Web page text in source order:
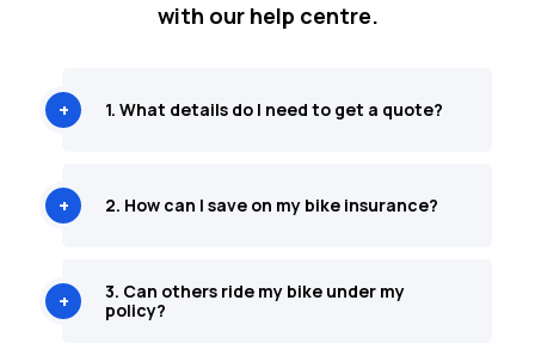
with our help centre.
1. What details do I need to get a quote?
2. How can I save on my bike insurance?
3. Can others ride my bike under my
policy?